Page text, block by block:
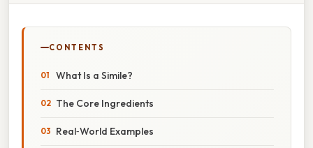
CONTENTS
What Is a Simile?
The Core Ingredients
Real‑World Examples